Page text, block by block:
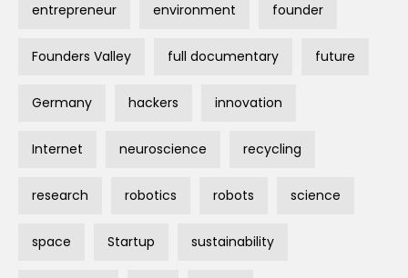
entrepreneur environment founder
Founders Valley full documentary future
Germany hackers innovation
Internet neuroscience recycling
research robotics robots science
space Startup sustainability